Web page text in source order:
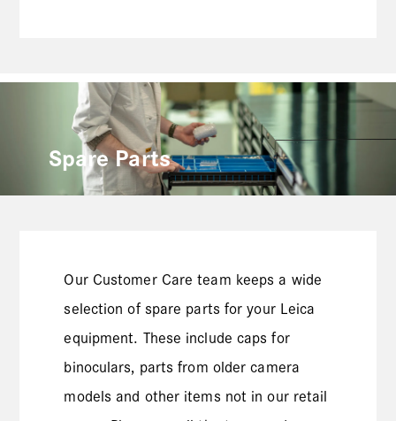
Spare Parts
Our Customer Care team keeps a wide
selection of spare parts for your Leica
equipment. These include caps for
binoculars, parts from older camera
models and other items not in our retail